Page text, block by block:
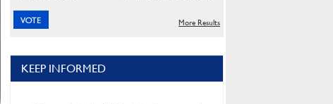
More Results
KEEP INFORMED